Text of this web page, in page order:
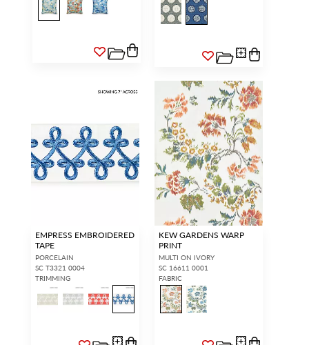
EMPRESS EMBROIDERED
TAPE
PORCELAIN
SC T3321 0004
TRIMMING
KEW GARDENS WARP
PRINT
MULTI ON IVORY
SC 16611 0001
FABRIC